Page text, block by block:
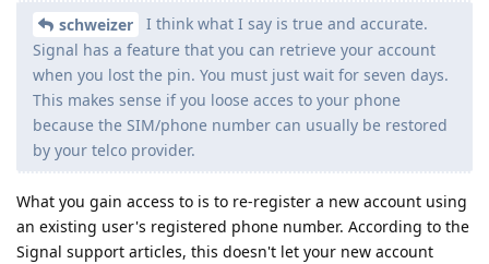
schweizer
I think what I say is true and accurate.
Signal has a feature that you can retrieve your account
when you lost the pin. You must just wait for seven days.
This makes sense if you loose acces to your phone
because the SIM/phone number can usually be restored
by your telco provider.
What you gain access to is to re-register a new account using
an existing user's registered phone number. According to the
Signal support articles, this doesn't let your new account